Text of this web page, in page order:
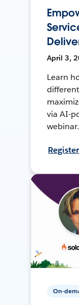
April 3,
Learn
via AI-
webinar.
On-